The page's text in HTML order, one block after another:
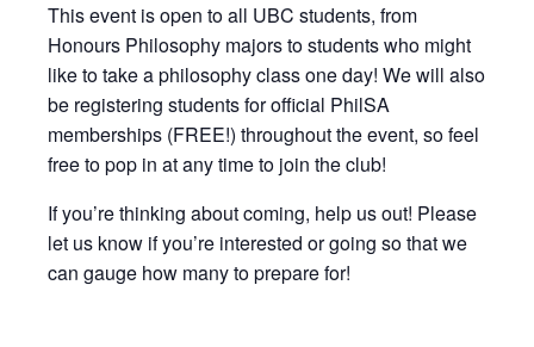
This event is open to all UBC students, from
Honours Philosophy majors to students who might
like to take a philosophy class one day! We will also
be registering students for official PhilSA
memberships (FREE!) throughout the event, so feel
free to pop in at any time to join the club!
If you’re thinking about coming, help us out! Please
let us know if you’re interested or going so that we
can gauge how many to prepare for!